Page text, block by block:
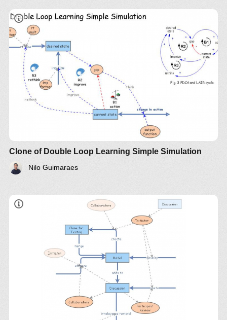
Clone of Double Loop Learning Simple Simulation
Nilo Guimaraes
Twitter YouTube